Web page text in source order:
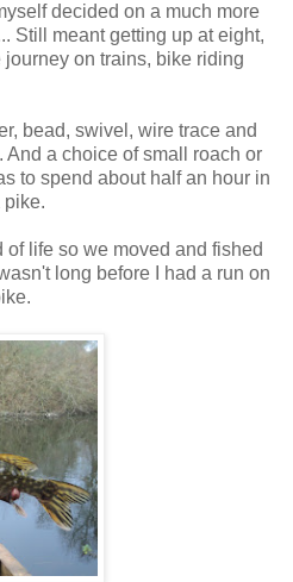
decided on a much more
Still meant getting up at eight,
on trains, bike riding
bead, swivel, wire trace and
a choice of small roach or
to spend about half an hour in
pike.
life so we moved and fished
long before I had a run on